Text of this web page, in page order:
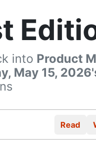
into Product
May 15,
Read